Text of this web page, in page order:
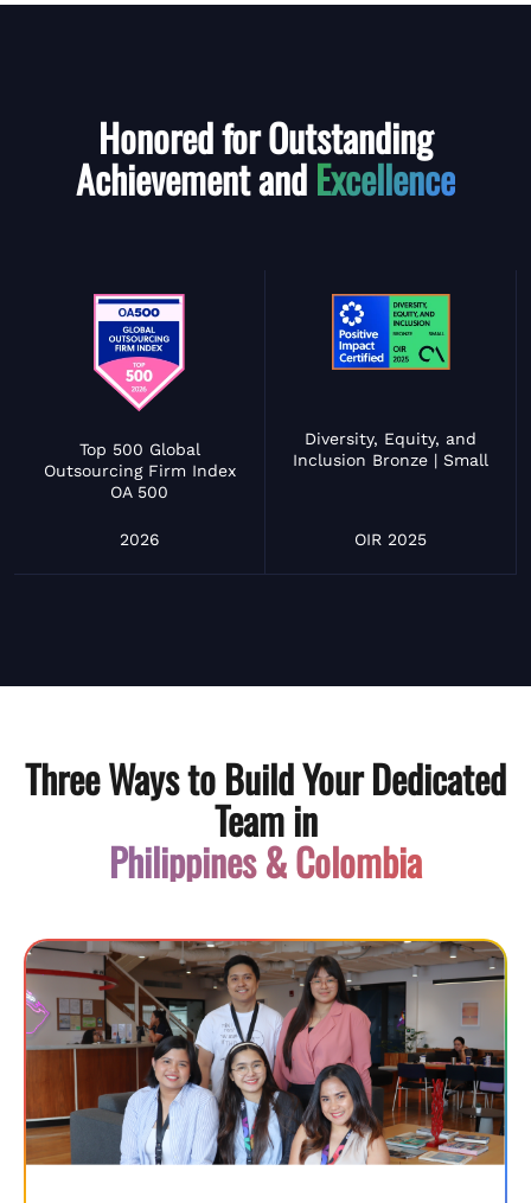
Honored for Outstanding
Achievement andExcellence
Top 500 Global
Outsourcing Firm Index
OA 500
2026
Diversity, Equity, and
Inclusion Bronze | Small
OIR 2025
Three Ways to Build Your Dedicated
Team in
Philippines & Colombia